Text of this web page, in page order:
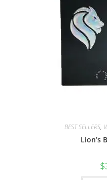
BEST SELLERS,
Lion’s
$